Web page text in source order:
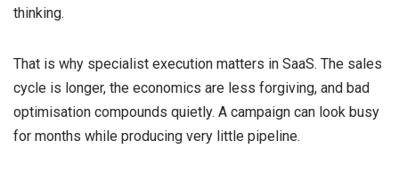
thinking.
That is why specialist execution matters in SaaS. The sales
cycle is longer, the economics are less forgiving, and bad
optimisation compounds quietly. A campaign can look busy
for months while producing very little pipeline.